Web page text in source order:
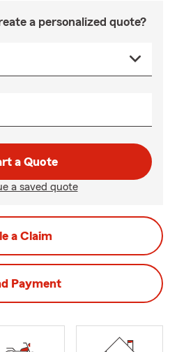
a personalized quote?
a Quote
a saved quote
a Claim
Payment